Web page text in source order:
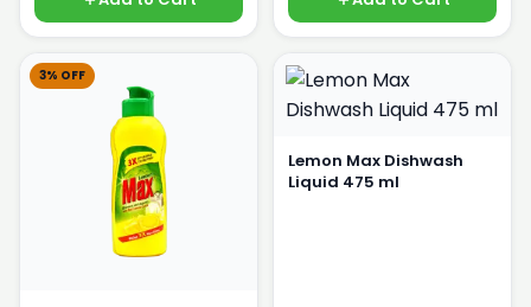
3% OFF
Lemon Max Dishwash
Liquid 475 ml